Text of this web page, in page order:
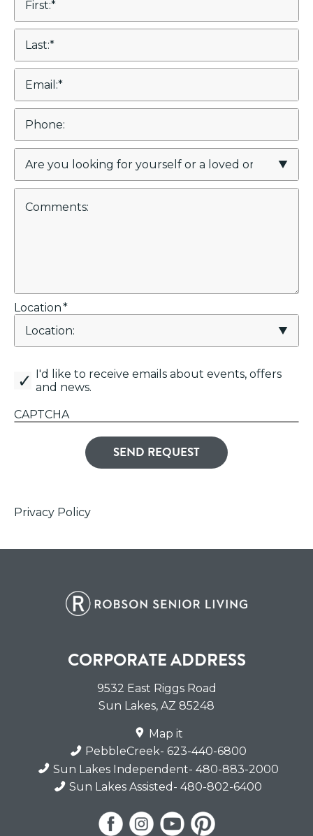
Location*
I'd like to receive emails about events, offers
and news.
CAPTCHA
Privacy Policy
CORPORATE ADDRESS
9532 East Riggs Road
Sun Lakes, AZ 85248
Map it
PebbleCreek- 623-440-6800
Sun Lakes Independent- 480-883-2000
Sun Lakes Assisted - 480-802-6400